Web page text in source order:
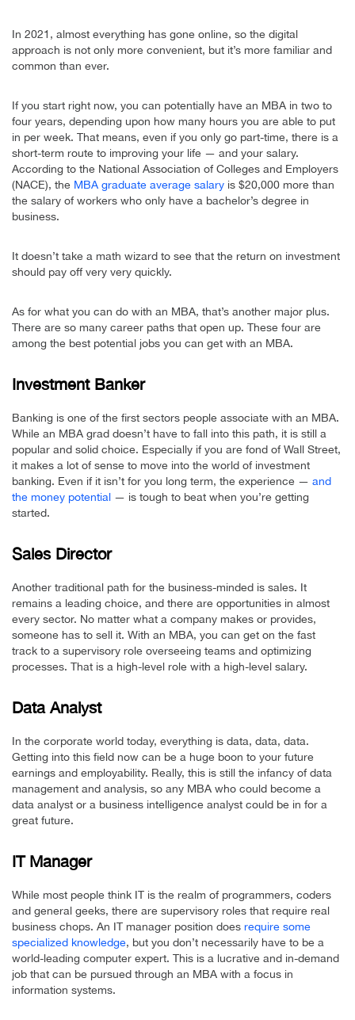
In 2021, almost everything has gone online, so the digital
approach is not only more convenient, but it’s more familiar and
common than ever.
If you start right now, you can potentially have an MBA in two to
four years, depending upon how many hours you are able to put
in per week. That means, even if you only go part-time, there is a
short-term route to improving your life — and your salary.
According to the National Association of Colleges and Employers
(NACE), the MBA graduate average salary is $20,000 more than
the salary of workers who only have a bachelor’s degree in
business.
It doesn’t take a math wizard to see that the return on investment
should pay off very very quickly.
As for what you can do with an MBA, that’s another major plus.
There are so many career paths that open up. These four are
among the best potential jobs you can get with an MBA.
Investment Banker
Banking is one of the first sectors people associate with an MBA.
While an MBA grad doesn’t have to fall into this path, it is still a
popular and solid choice. Especially if you are fond of Wall Street,
it makes a lot of sense to move into the world of investment
banking. Even if it isn’t for you long term, the experience — and
the money potential — is tough to beat when you’re getting
started.
Sales Director
Another traditional path for the business-minded is sales. It
remains a leading choice, and there are opportunities in almost
every sector. No matter what a company makes or provides,
someone has to sell it. With an MBA, you can get on the fast
track to a supervisory role overseeing teams and optimizing
processes. That is a high-level role with a high-level salary.
Data Analyst
In the corporate world today, everything is data, data, data.
Getting into this field now can be a huge boon to your future
earnings and employability. Really, this is still the infancy of data
management and analysis, so any MBA who could become a
data analyst or a business intelligence analyst could be in for a
great future.
IT Manager
While most people think IT is the realm of programmers, coders
and general geeks, there are supervisory roles that require real
business chops. An IT manager position does require some
specialized knowledge, but you don’t necessarily have to be a
world-leading computer expert. This is a lucrative and in-demand
job that can be pursued through an MBA with a focus in
information systems.